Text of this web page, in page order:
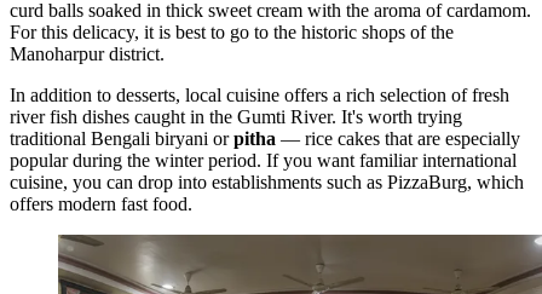
curd balls soaked in thick sweet cream with the aroma of cardamom.
For this delicacy, it is best to go to the historic shops of the
Manoharpur district.
In addition to desserts, local cuisine offers a rich selection of fresh
river fish dishes caught in the Gumti River. It's worth trying
traditional Bengali biryani orpitha — rice cakes that are especially
popular during the winter period. If you want familiar international
cuisine, you can drop into establishments such as PizzaBurg, which
offers modern fast food.